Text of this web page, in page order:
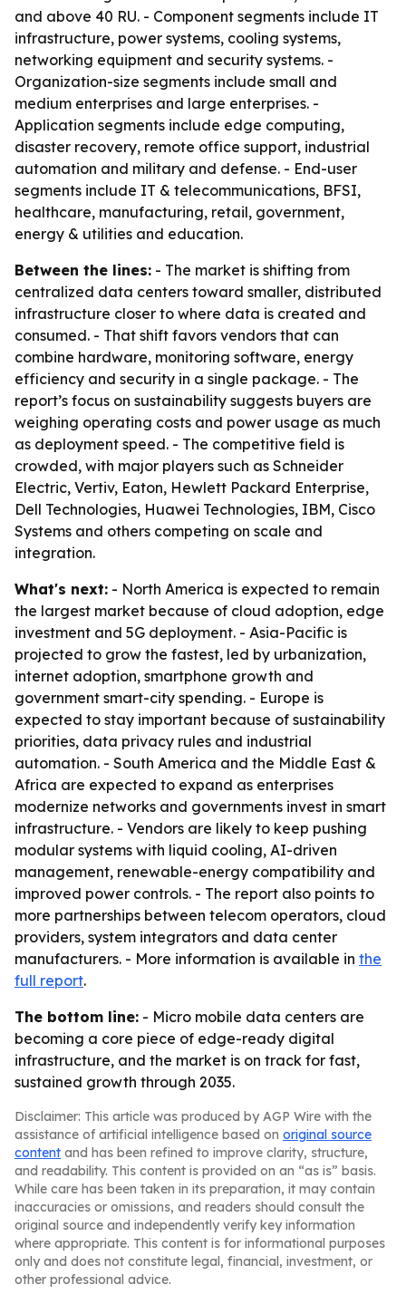
and above 40 RU. - Component segments include IT
infrastructure, power systems, cooling systems,
networking equipment and security systems. -
Organization-size segments include small and
medium enterprises and large enterprises. -
Application segments include edge computing,
disaster recovery, remote office support, industrial
automation and military and defense. - End-user
segments include IT & telecommunications, BFSI,
healthcare, manufacturing, retail, government,
energy & utilities and education.
Between the lines: - The market is shifting from
centralized data centers toward smaller, distributed
infrastructure closer to where data is created and
consumed. - That shift favors vendors that can
combine hardware, monitoring software, energy
efficiency and security in a single package. - The
report’s focus on sustainability suggests buyers are
weighing operating costs and power usage as much
as deployment speed. - The competitive field is
crowded, with major players such as Schneider
Electric, Vertiv, Eaton, Hewlett Packard Enterprise,
Dell Technologies, Huawei Technologies, IBM, Cisco
Systems and others competing on scale and
integration.
What's next: - North America is expected to remain
the largest market because of cloud adoption, edge
investment and 5G deployment. - Asia-Pacific is
projected to grow the fastest, led by urbanization,
internet adoption, smartphone growth and
government smart-city spending. - Europe is
expected to stay important because of sustainability
priorities, data privacy rules and industrial
automation. - South America and the Middle East &
Africa are expected to expand as enterprises
modernize networks and governments invest in smart
infrastructure. - Vendors are likely to keep pushing
modular systems with liquid cooling, AI-driven
management, renewable-energy compatibility and
improved power controls. - The report also points to
more partnerships between telecom operators, cloud
providers, system integrators and data center
manufacturers. - More information is available in the
full report.
The bottom line: - Micro mobile data centers are
becoming a core piece of edge-ready digital
infrastructure, and the market is on track for fast,
sustained growth through 2035.
Disclaimer: This article was produced by AGP Wire with the
assistance of artificial intelligence based on original source
content and has been refined to improve clarity, structure,
and readability. This content is provided on an “as is” basis.
While care has been taken in its preparation, it may contain
inaccuracies or omissions, and readers should consult the
original source and independently verify key information
where appropriate. This content is for informational purposes
only and does not constitute legal, financial, investment, or
other professional advice.